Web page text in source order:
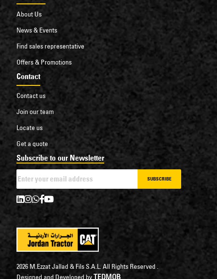
About Us
News & Events
Find sales representative
Offers & Promotions
Contact
Contact us
Join our team
Locate us
Get a quote
Subscribe to our Newsletter
SUBSCRIBE
2026 M.Ezzat Jallad & Fils S.A.L. All Rights Reserved .
Designed and Developed byTEDMOB